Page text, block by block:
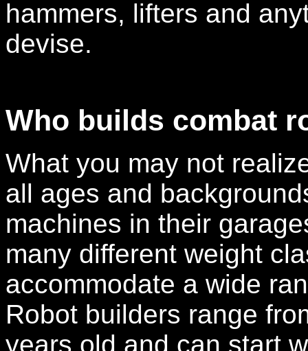
hammers, lifters and
devise.
Who builds combat
What you may not
all ages and
machines in their
many different weight
accommodate a wide
Robot builders range
years old and can start